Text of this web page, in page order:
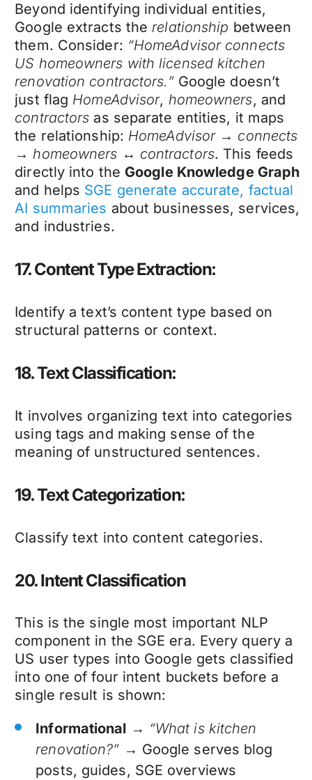
Beyond identifying individual entities,
Google extracts therelationship between
them. Consider: “HomeAdvisor connects
US homeowners with licensed kitchen
renovation contractors.”Google doesn’t
just flag HomeAdvisor, homeowners, and
contractors as separate entities, it maps
the relationship: HomeAdvisor → connects
→ homeowners ↔ contractors. This feeds
directly into the Google Knowledge Graph
and helps SGE generate accurate, factual
AI summaries about businesses, services,
and industries.
17. Content Type Extraction:
Identify a text’s content type based on
structural patterns or context.
18. Text Classification:
It involves organizing text into categories
using tags and making sense of the
meaning of unstructured sentences.
19. Text Categorization:
Classify text into content categories.
20. Intent Classification
This is the single most important NLP
component in the SGE era. Every query a
US user types into Google gets classified
into one of four intent buckets before a
single result is shown:
Informational → “What is kitchen
renovation?” → Google serves blog
posts, guides, SGE overviews